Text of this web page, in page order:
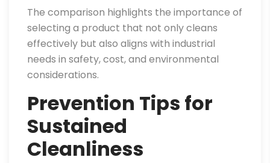
The comparison highlights the importance of
selecting a product that not only cleans
effectively but also aligns with industrial
needs in safety, cost, and environmental
considerations.
Prevention Tips for
Sustained
Cleanliness